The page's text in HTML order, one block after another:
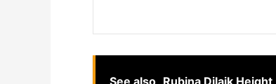
See also Rubina Dilaik